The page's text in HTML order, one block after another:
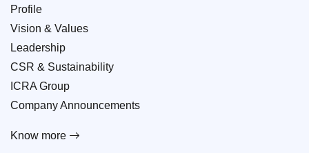
Profile
Vision & Values
Leadership
CSR & Sustainability
ICRA Group
Company Announcements
Know more